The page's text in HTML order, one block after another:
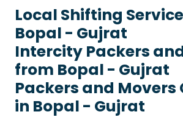
Local Shifting
Bopal - Gujrat
Intercity Packers
from Bopal - Gujrat
Packers and Movers
in Bopal - Gujrat